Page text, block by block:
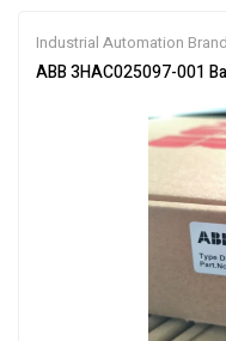
Industrial Automation
ABB 3HAC025097-001